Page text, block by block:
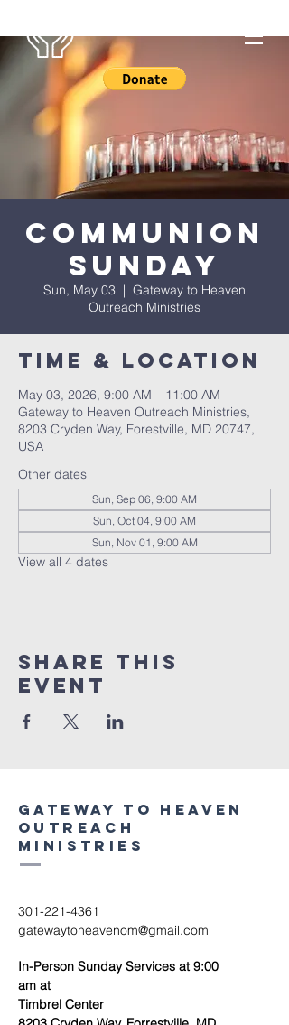
Communion
Sunday
Sun, May 03
  |
Gateway to Heaven
Outreach Ministries
Time & Location
May 03, 2026, 9:00 AM – 11:00 AM
Gateway to Heaven Outreach Ministries,
8203 Cryden Way, Forestville, MD 20747,
USA
Other dates
Sun, Sep 06, 9:00 AM
Sun, Oct 04, 9:00 AM
Sun, Nov 01, 9:00 AM
View all 4 dates
Share this
event
Gateway to heaven
outreach
ministries
301-221-4361
gatewaytoheavenom@gmail.com
In-Person Sunday Services at 9:00
am at
Timbrel Center